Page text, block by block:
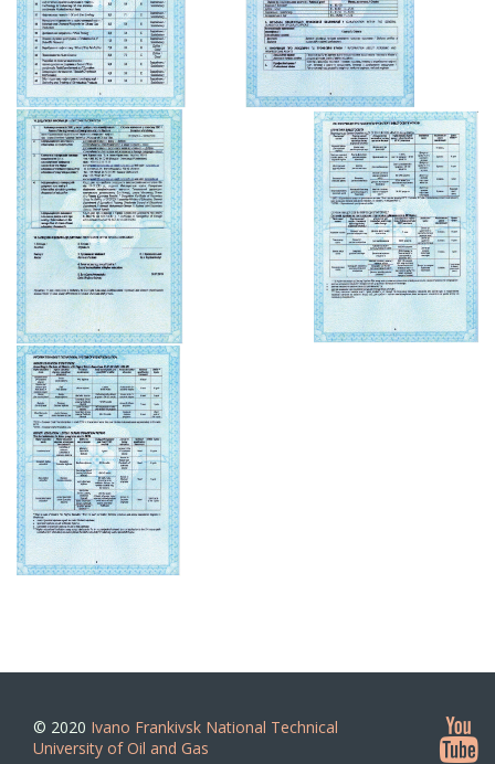
© 2020 Ivano Frankivsk National Technical
University of Oil and Gas